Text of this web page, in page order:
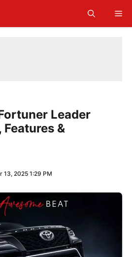
Leader
&
13, 2025 1:29 PM